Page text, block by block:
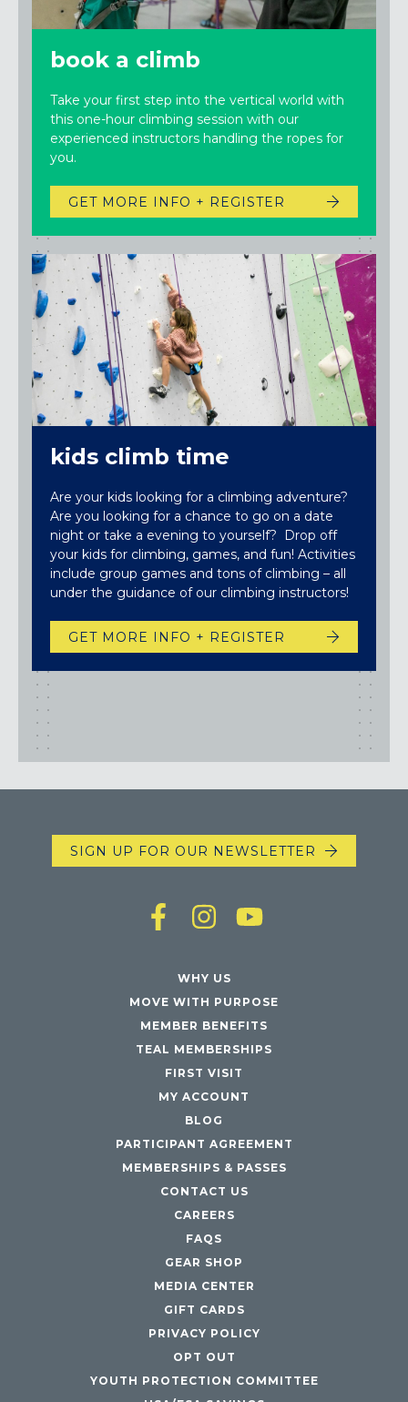
book a climb
Take your first step into the vertical world with
this one-hour climbing session with our
experienced instructors handling the ropes for
you.
GET MORE INFO + REGISTER
kids climb time
Are your kids looking for a climbing adventure?
Are you looking for a chance to go on a date
night or take a evening to yourself? Drop off
your kids for climbing, games, and fun! Activities
include group games and tons of climbing – all
under the guidance of our climbing instructors!
GET MORE INFO + REGISTER
SIGN UP FOR OUR NEWSLETTER
WHY US
MOVE WITH PURPOSE
MEMBER BENEFITS
TEAL MEMBERSHIPS
FIRST VISIT
MY ACCOUNT
BLOG
PARTICIPANT AGREEMENT
MEMBERSHIPS & PASSES
CONTACT US
CAREERS
FAQS
GEAR SHOP
MEDIA CENTER
GIFT CARDS
PRIVACY POLICY
OPT OUT
YOUTH PROTECTION COMMITTEE